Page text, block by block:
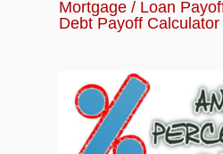
Mortgage / Loan
Debt Payoff Calculator